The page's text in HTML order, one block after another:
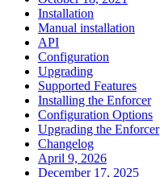
Installation
Manual installation
API
Configuration
Upgrading
Supported Features
Installing the Enforcer
Configuration Options
Upgrading the Enforcer
Changelog
April 9, 2026
December 17, 2025